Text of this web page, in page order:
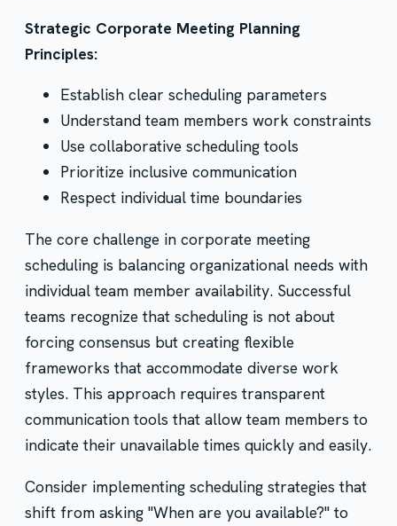
Strategic Corporate Meeting Planning
Principles:
Establish clear scheduling parameters
Understand team members work constraints
Use collaborative scheduling tools
Prioritize inclusive communication
Respect individual time boundaries
The core challenge in corporate meeting
scheduling is balancing organizational needs with
individual team member availability. Successful
teams recognize that scheduling is not about
forcing consensus but creating flexible
frameworks that accommodate diverse work
styles. This approach requires transparent
communication tools that allow team members to
indicate their unavailable times quickly and easily.
Consider implementing scheduling strategies that
shift from asking "When are you available?" to